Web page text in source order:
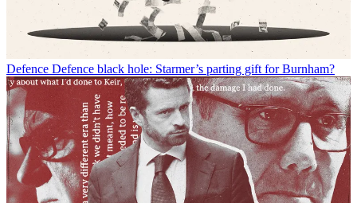
Defence Defence black hole: Starmer’s parting gift for Burnham?